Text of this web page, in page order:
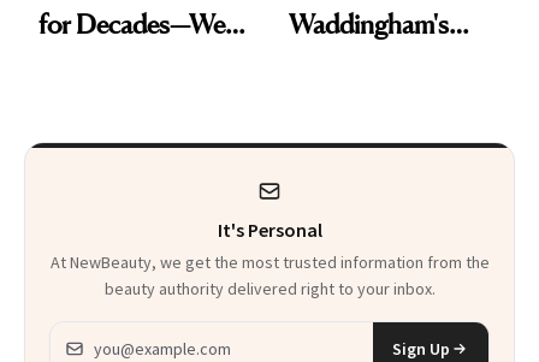
for Decades—We
Waddingham's
Heaven in a Tube'
It's Personal
At NewBeauty, we get the most trusted information from the
beauty authority delivered right to your inbox.
Email address
Sign Up